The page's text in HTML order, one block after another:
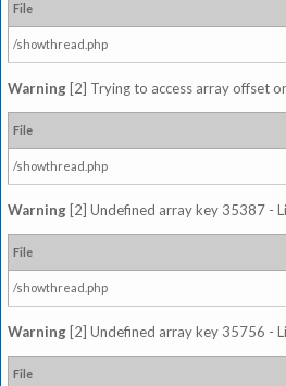
File
/showthread.php
Warning [2] Trying to access array offset
File
/showthread.php
Warning [2] Undefined array key 35387 -
File
/showthread.php
Warning [2] Undefined array key 35756 -
File